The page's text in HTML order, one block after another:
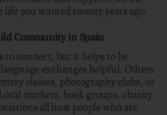
you wanted twenty years ago.
Community in Spain
to connect, but it helps to be
exchanges helpful. Others
classes, photography clubs, or
markets, book groups, charity
all host people who are